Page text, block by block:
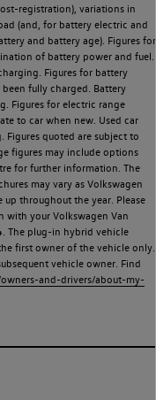
registration), variations in
(and, for battery electric and
and battery age). Figures for
of battery power and fuel.
Figures for battery
fully charged. Battery
Figures for electric range
to car when new. Used car
quoted are subject to
figures may include options
for further information. The
may vary as Volkswagen
up throughout the year. Please
with your Volkswagen Van
The plug-in hybrid vehicle
first owner of the vehicle only.
vehicle owner. Find
and-drivers/about-my-